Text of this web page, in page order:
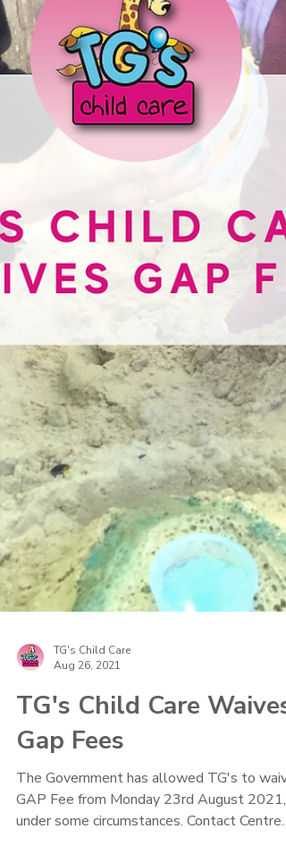
TG's Child Care
TG's Child Care Waives
Gap Fees
The Government has allowed TG's to waive
GAP Fee from Monday 23rd August 2021,